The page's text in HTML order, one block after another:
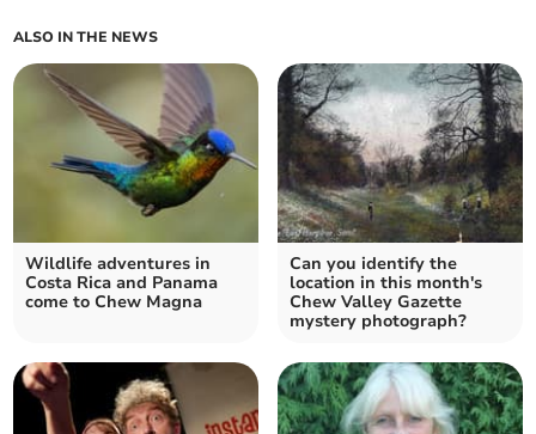
ALSO IN THE NEWS
Wildlife adventures in
Costa Rica and Panama
come to Chew Magna
Can you identify the
location in this month's
Chew Valley Gazette
mystery photograph?